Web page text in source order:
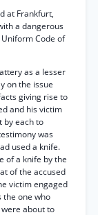
at Frankfurt,
a dangerous
Code of
as a lesser
on the issue
giving rise to
and his victim
by each to
was
used a knife.
of a knife by the
of the accused
victim engaged
the one who
about to